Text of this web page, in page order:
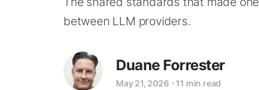
between LLM providers.
Duane Forrester
May 21, 2026 ⋅ 11 min read